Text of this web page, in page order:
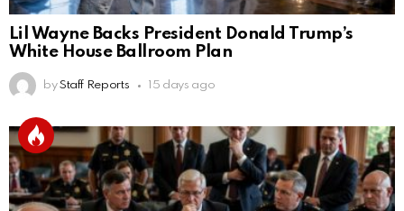
Lil Wayne Backs President Donald Trump’s
White House Ballroom Plan
by Staff Reports 15 days ago